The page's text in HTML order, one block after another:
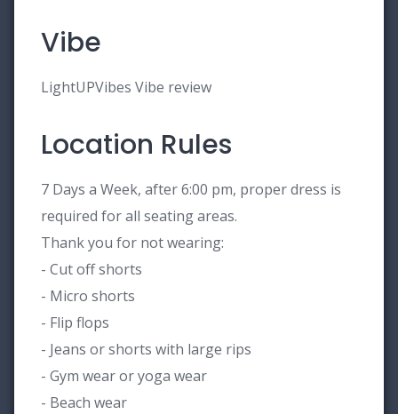
Vibe
LightUPVibes Vibe review
Location Rules
7 Days a Week, after 6:00 pm, proper dress is
required for all seating areas.
Thank you for not wearing:
- Cut off shorts
- Micro shorts
- Flip flops
- Jeans or shorts with large rips
- Gym wear or yoga wear
- Beach wear